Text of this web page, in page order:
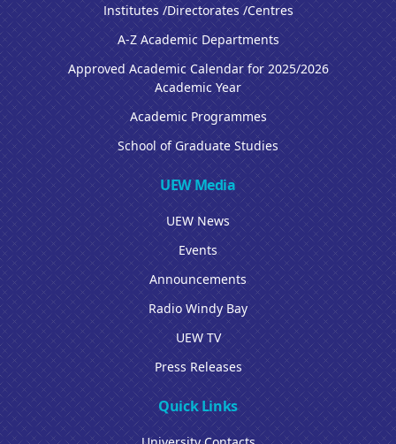
Institutes /Directorates /Centres
A-Z Academic Departments
Approved Academic Calendar for 2025/2026
Academic Year
Academic Programmes
School of Graduate Studies
UEW Media
UEW News
Events
Announcements
Radio Windy Bay
UEW TV
Press Releases
Quick Links